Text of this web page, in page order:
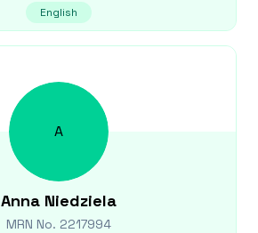
English
A
Anna Niedziela
MRN No. 2217994